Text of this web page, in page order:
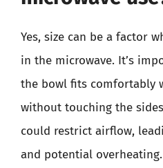
Yes, size can be a factor
in the microwave. It’s
the bowl fits comfortably
without touching the
could restrict airflow,
and potential overheating.